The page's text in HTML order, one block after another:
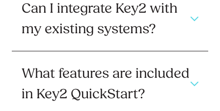
Can I integrate Key2 with
my existing systems?
What features are included
in Key2 QuickStart?